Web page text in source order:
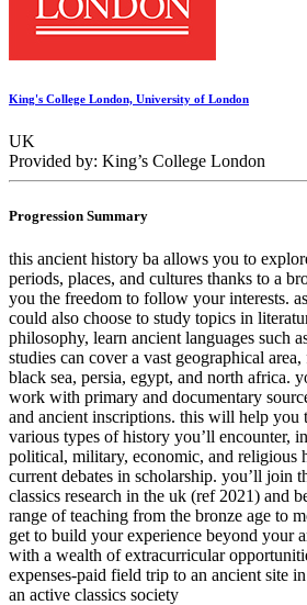
King's College London, University of London
UK
Provided by: King’s College London
Progression Summary
this ancient history ba allows you to
periods, places, and cultures thanks to a
you the freedom to follow your interests.
could also choose to study topics in
philosophy, learn ancient languages such
studies can cover a vast geographical
black sea, persia, egypt, and north africa.
work with primary and documentary
and ancient inscriptions. this will help you
various types of history you’ll encounter,
political, military, economic, and religious
current debates in scholarship. you’ll join
classics research in the uk (ref 2021) and
range of teaching from the bronze age to
get to build your experience beyond your
with a wealth of extracurricular
expenses-paid field trip to an ancient site
an active classics society